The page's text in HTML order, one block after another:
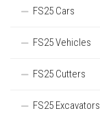
FS25 Cars
FS25 Vehicles
FS25 Cutters
FS25 Excavators